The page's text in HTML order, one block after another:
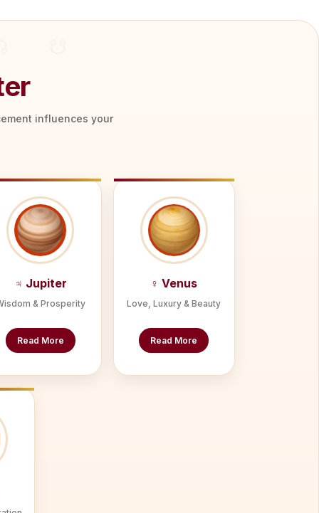
influences your
♃ Jupiter
& Prosperity
Read More
♀ Venus
Love, Luxury & Beauty
Read More